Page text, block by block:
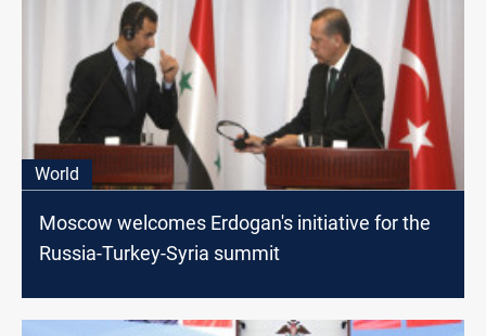
World
Moscow welcomes Erdogan's initiative for the
Russia-Turkey-Syria summit